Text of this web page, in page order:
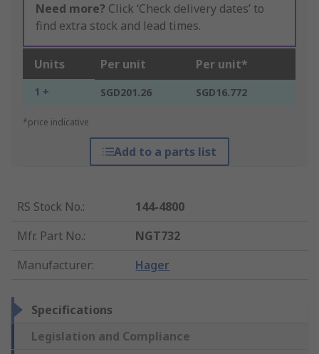
Need more? Click ‘Check delivery dates’ to
find extra stock and lead times.
Units Per unit Per unit*
1 + SGD201.26 SGD16.772
*price indicative
Add to a parts list
RS Stock No.:
144-4800
Mfr. Part No.:
NGT732
Manufacturer: Hager
Specifications
Legislation and Compliance